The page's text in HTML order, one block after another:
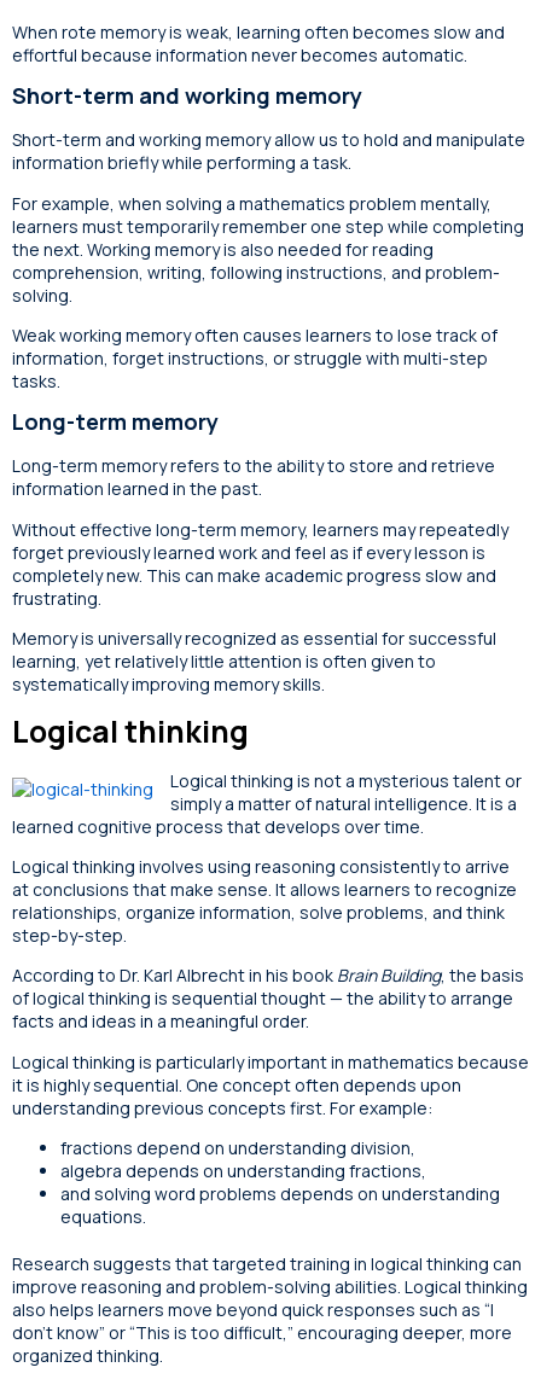
When rote memory is weak, learning often becomes slow and
effortful because information never becomes automatic.
Short-term and working memory
Short-term and working memory allow us to hold and manipulate
information briefly while performing a task.
For example, when solving a mathematics problem mentally,
learners must temporarily remember one step while completing
the next. Working memory is also needed for reading
comprehension, writing, following instructions, and problem-
solving.
Weak working memory often causes learners to lose track of
information, forget instructions, or struggle with multi-step
tasks.
Long-term memory
Long-term memory refers to the ability to store and retrieve
information learned in the past.
Without effective long-term memory, learners may repeatedly
forget previously learned work and feel as if every lesson is
completely new. This can make academic progress slow and
frustrating.
Memory is universally recognized as essential for successful
learning, yet relatively little attention is often given to
systematically improving memory skills.
Logical thinking
Logical thinking is not a mysterious talent or
simply a matter of natural intelligence. It is a
learned cognitive process that develops over time.
Logical thinking involves using reasoning consistently to arrive
at conclusions that make sense. It allows learners to recognize
relationships, organize information, solve problems, and think
step-by-step.
According to Dr. Karl Albrecht in his book Brain Building, the basis
of logical thinking is sequential thought — the ability to arrange
facts and ideas in a meaningful order.
Logical thinking is particularly important in mathematics because
it is highly sequential. One concept often depends upon
understanding previous concepts first. For example:
fractions depend on understanding division,
algebra depends on understanding fractions,
and solving word problems depends on understanding
equations.
Research suggests that targeted training in logical thinking can
improve reasoning and problem-solving abilities. Logical thinking
also helps learners move beyond quick responses such as “I
don’t know” or “This is too difficult,” encouraging deeper, more
organized thinking.